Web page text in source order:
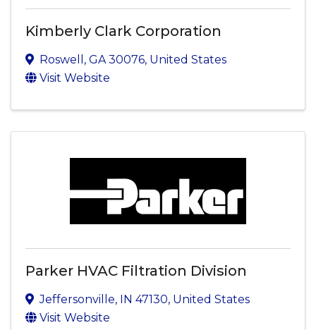
Kimberly Clark Corporation
Roswell , GA30076, United States
Visit Website
Parker HVAC Filtration Division
Jeffersonville, IN 47130, United States
Visit Website